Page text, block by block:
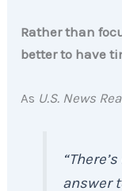
Rather than
better to have
As U.S. News
answer